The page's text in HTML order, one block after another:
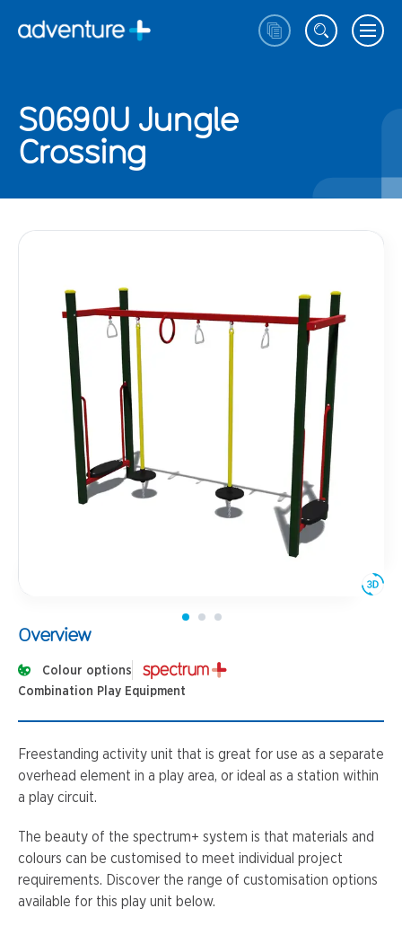
S0690U Jungle
Crossing
Overview
Colour options
Combination Play Equipment
Freestanding activity unit that is great for use as a separate
overhead element in a play area, or ideal as a station within
a play circuit.
The beauty of the spectrum+ system is that materials and
colours can be customised to meet individual project
requirements. Discover the range of customisation options
available for this play unit below.